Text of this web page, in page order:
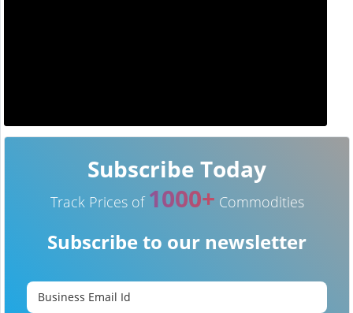
Subscribe Today
Track Prices of 1000+ Commodities
Subscribe to our newsletter